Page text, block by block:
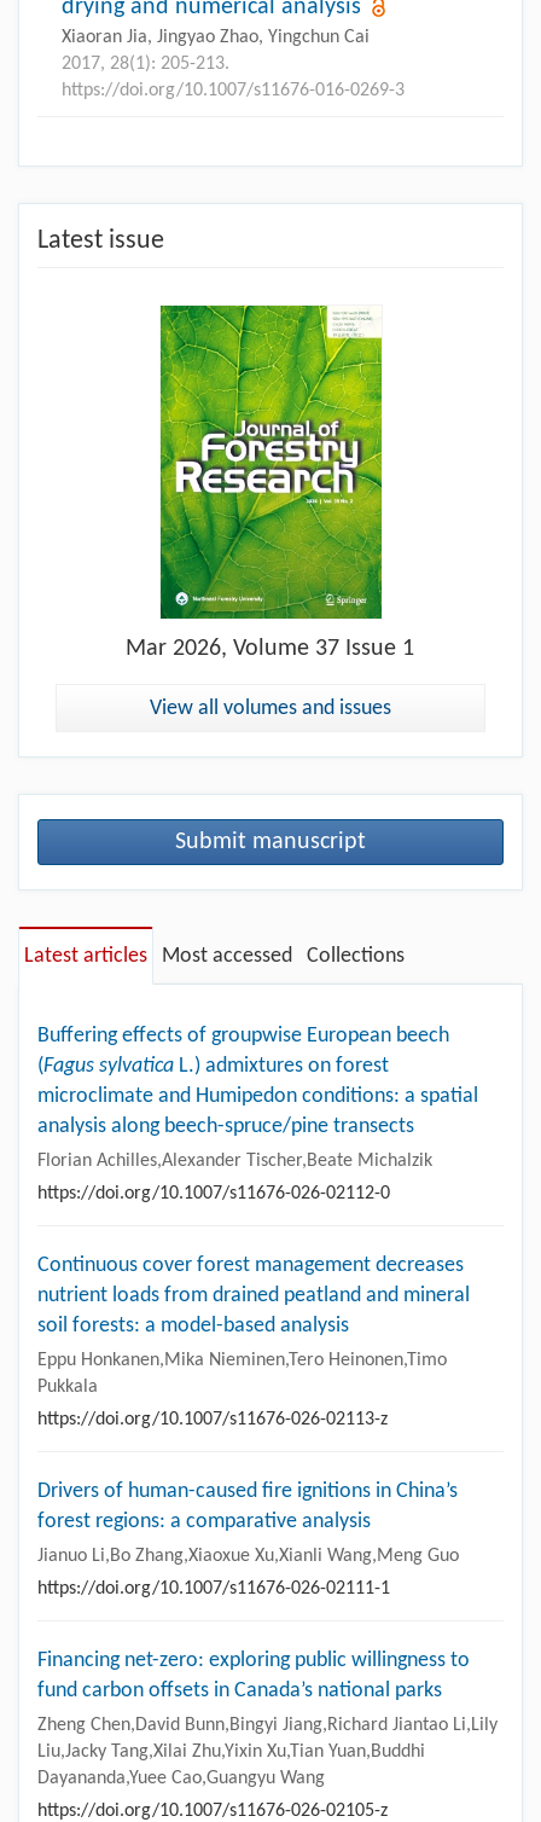
drying and numerical analysis
Xiaoran Jia, Jingyao Zhao, Yingchun Cai
2017, 28(1): 205-213.
https://doi.org/10.1007/s11676-016-0269-3
Latest issue
Mar 2026, Volume 37 Issue 1
View all volumes and issues
Submit manuscript
Latest articles Most accessed Collections
Buffering effects of groupwise European beech
(Fagus sylvatica L.) admixtures on forest
microclimate and Humipedon conditions: a spatial
analysis along beech-spruce/pine transects
Florian Achilles,Alexander Tischer,Beate Michalzik
https://doi.org/10.1007/s11676-026-02112-0
Continuous cover forest management decreases
nutrient loads from drained peatland and mineral
soil forests: a model-based analysis
Eppu Honkanen,Mika Nieminen,Tero Heinonen,Timo
Pukkala
https://doi.org/10.1007/s11676-026-02113-z
Drivers of human-caused fire ignitions in China’s
forest regions: a comparative analysis
Jianuo Li,Bo Zhang,Xiaoxue Xu,Xianli Wang,Meng Guo
https://doi.org/10.1007/s11676-026-02111-1
Financing net-zero: exploring public willingness to
fund carbon offsets in Canada’s national parks
Zheng Chen,David Bunn,Bingyi Jiang,Richard Jiantao Li,Lily
Liu,Jacky Tang,Xilai Zhu,Yixin Xu,Tian Yuan,Buddhi
Dayananda,Yuee Cao,Guangyu Wang
https://doi.org/10.1007/s11676-026-02105-z